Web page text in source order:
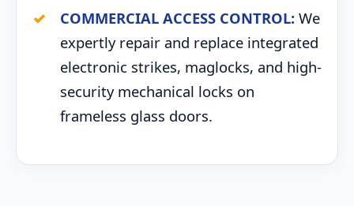
COMMERCIAL ACCESS CONTROL: We
expertly repair and replace integrated
electronic strikes, maglocks, and high-
security mechanical locks on
frameless glass doors.